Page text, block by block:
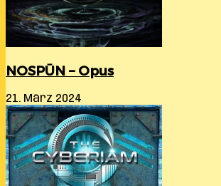
NOSPŪN – Opus
21. März 2024